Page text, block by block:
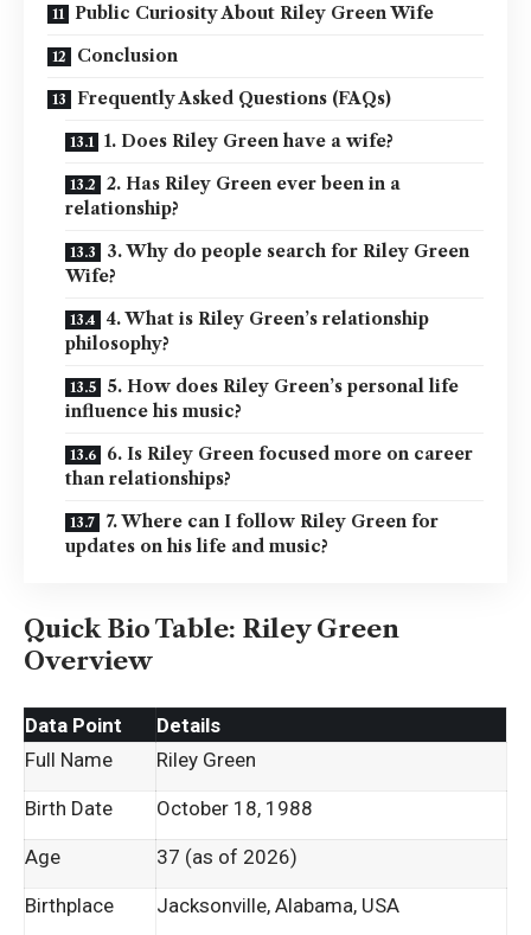
Public Curiosity About Riley Green Wife
Conclusion
Frequently Asked Questions (FAQs)
1. Does Riley Green have a wife?
2. Has Riley Green ever been in a
relationship?
3. Why do people search for Riley Green
Wife?
4. What is Riley Green’s relationship
philosophy?
5. How does Riley Green’s personal life
influence his music?
6. Is Riley Green focused more on career
than relationships?
7. Where can I follow Riley Green for
updates on his life and music?
Quick Bio Table: Riley Green
Overview
Data Point
Details
Full Name
Riley Green
Birth Date October 18, 1988
Age 37 (as of 2026)
Birthplace Jacksonville, Alabama, USA